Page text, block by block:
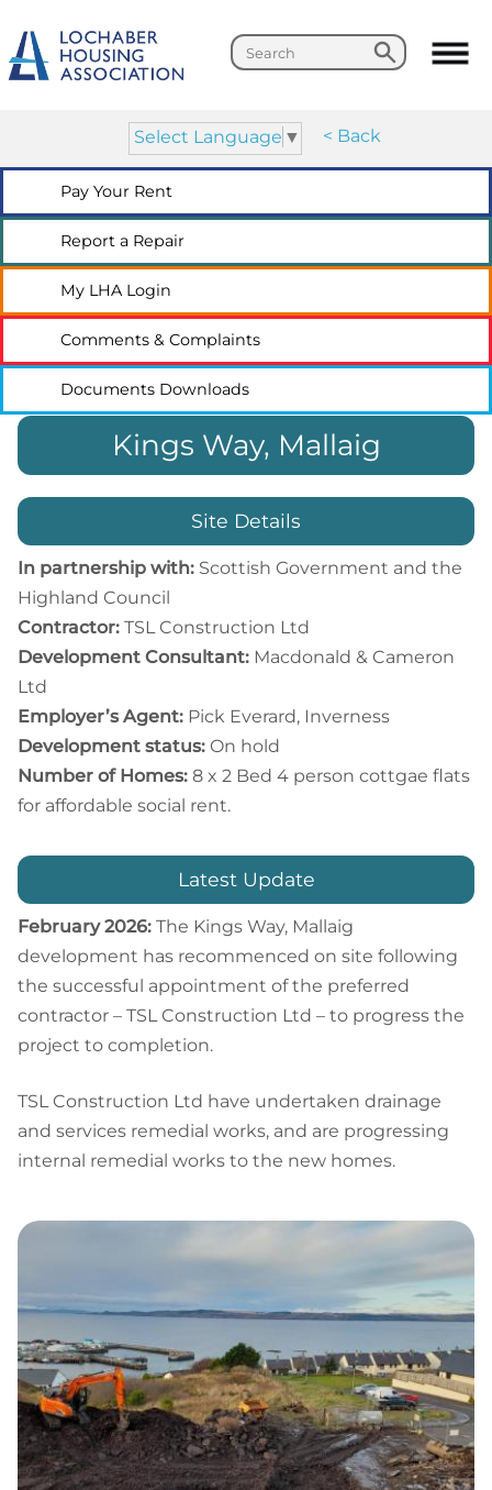
Select Language ▼ < Back
Search
Search
Pay Your Rent
Report a Repair
My LHA Login
Comments & Complaints
Documents Downloads
Kings Way, Mallaig
Site Details
In partnership with: Scottish Government and the
Highland Council
Contractor: TSL Construction Ltd
Development Consultant: Macdonald & Cameron
Ltd
Employer’s Agent: Pick Everard, Inverness
Development status: On hold
Number of Homes: 8 x 2 Bed 4 person cottgae flats
for affordable social rent.
Latest Update
February 2026: The Kings Way, Mallaig
development has recommenced on site following
the successful appointment of the preferred
contractor – TSL Construction Ltd – to progress the
project to completion.
TSL Construction Ltd have undertaken drainage
and services remedial works, and are progressing
internal remedial works to the new homes.